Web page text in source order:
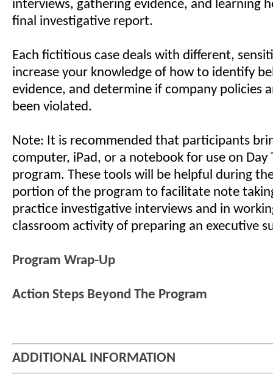
interviews, gathering evidence, and learning
final investigative report.
Each fictitious case deals with different,
increase your knowledge of how to identify
evidence, and determine if company policies
been violated.
Note: It is recommended that participants
computer, iPad, or a notebook for use on Day
program. These tools will be helpful during
portion of the program to facilitate note
practice investigative interviews and in
classroom activity of preparing an executive
Program Wrap-Up
Action Steps Beyond The Program
ADDITIONAL INFORMATION